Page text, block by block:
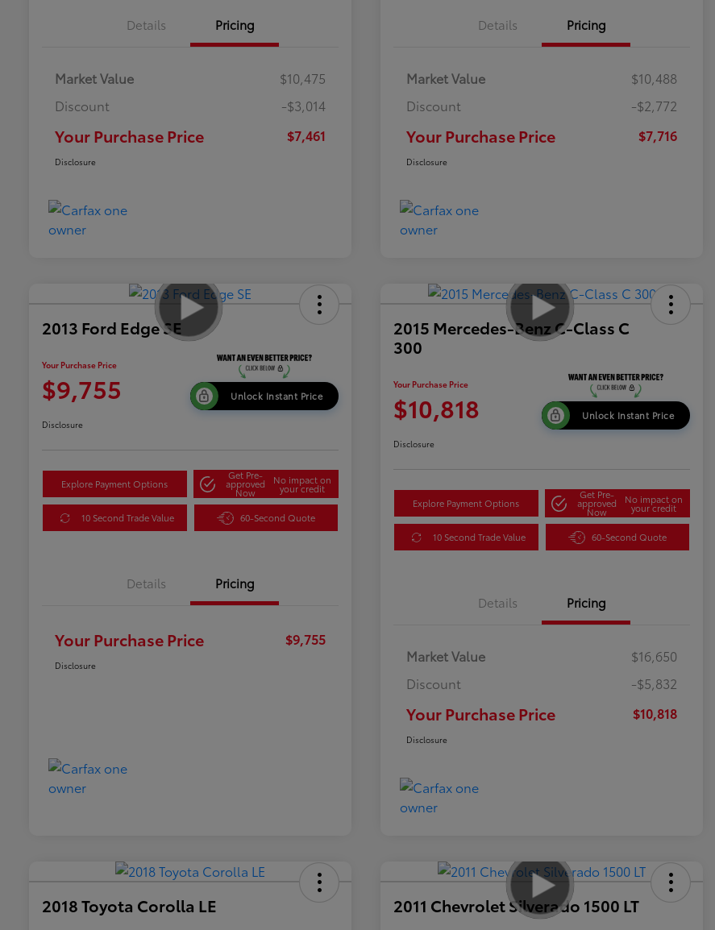
Details Pricing
Market Value
$10,475
Discount
-$3,014
Your Purchase Price $7,461
Disclosure
Details Pricing
Market Value
$10,488
Discount
-$2,772
Your Purchase Price $7,716
Disclosure
2013 Ford Edge SE
Your Purchase Price
$9,755 Unlock Instant Price
Disclosure
Explore Payment Options
Get Pre-
approved
Now
No impact on
your credit
10 Second Trade Value 60-Second Quote
Details Pricing
Your Purchase Price $9,755
Disclosure
2015 Mercedes-Benz C-Class C
300
Your Purchase Price
$10,818 Unlock Instant Price
Disclosure
Explore Payment Options
Get Pre-
approved
Now
No impact on
your credit
10 Second Trade Value 60-Second Quote
Details Pricing
Market Value
$16,650
Discount
-$5,832
Your Purchase Price $10,818
Disclosure
2018 Toyota Corolla LE 2011 Chevrolet Silverado 1500 LT